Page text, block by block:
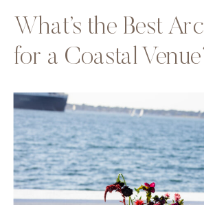
What’s the Best
for a Coastal